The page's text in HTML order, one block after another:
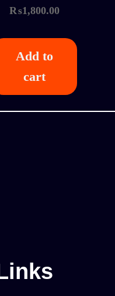
₨1,800.00
Add to
cart